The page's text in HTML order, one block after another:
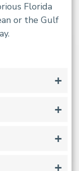
Florida
or the Gulf